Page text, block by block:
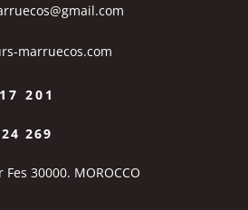
marruecos.com
201
269
30000. MOROCCO